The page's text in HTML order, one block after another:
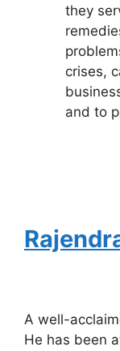
they
crises,
and to
A well-
He has been